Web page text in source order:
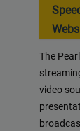
The
video